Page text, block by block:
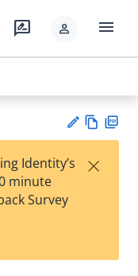
rate_review person menu
est
t
w
Identity’s
minute
Survey
×